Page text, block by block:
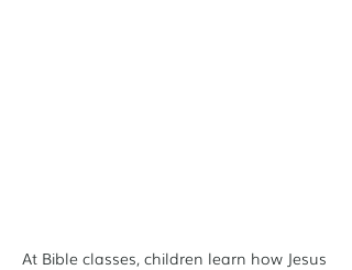
At Bible classes, children learn how Jesus